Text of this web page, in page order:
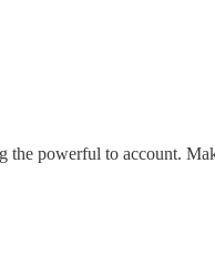
the powerful to account.